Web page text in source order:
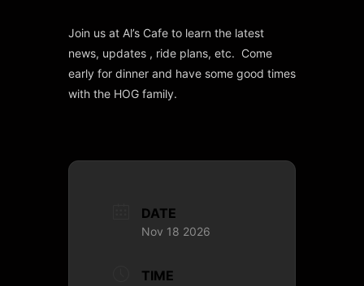
Join us at Al’s Cafe to learn the latest
news, updates , ride plans, etc. Come
early for dinner and have some good times
with the HOG family.
DATE
Nov 18 2026
TIME